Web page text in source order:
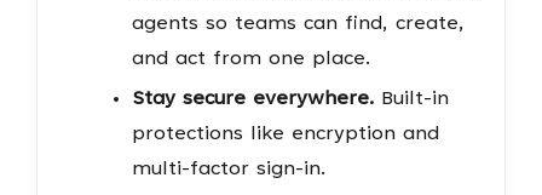
agents so teams can find, create,
and act from one place.
Stay secure everywhere.Built-in
protections like encryption and
multi-factor sign-in.